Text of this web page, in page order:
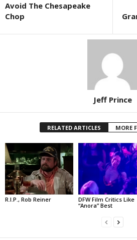
Avoid The Chesapeake
Chop
Jeff Prince
RELATED ARTICLES MORE
R.I.P., Rob Reiner
DFW Film Critics Like
“Anora” Best